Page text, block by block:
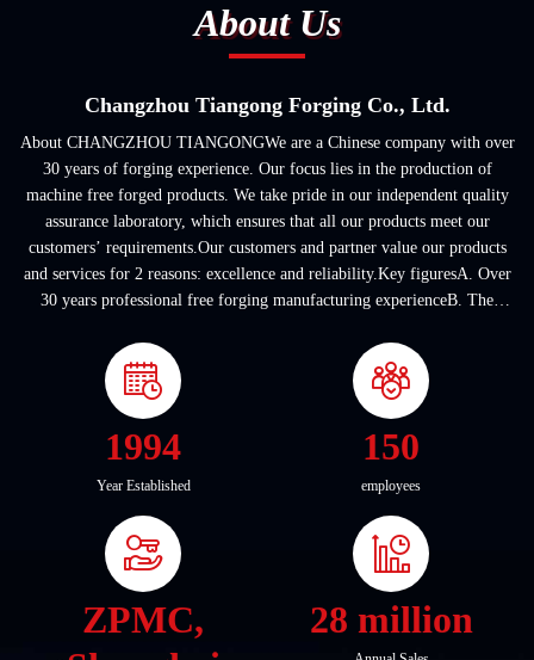
About Us
Changzhou Tiangong Forging Co., Ltd.
About CHANGZHOU TIANGONGWe are a Chinese company with over
30 years of forging experience. Our focus lies in the production of
machine free forged products. We take pride in our independent quality
assurance laboratory, which ensures that all our products meet our
customers’ requirements.Our customers and partner value our products
and services for 2 reasons: excellence and reliability.Key figuresA. Over
30 years professional free forging manufacturing experienceB. The
1994
Year Established
150
employees
ZPMC,
28 million